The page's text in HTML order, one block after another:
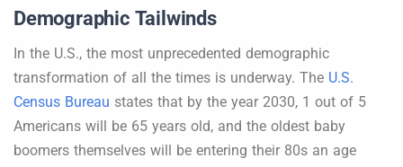
Demographic Tailwinds
In the U.S., the most unprecedented demographic
transformation of all the times is underway. The U.S.
Census Bureau states that by the year 2030, 1 out of 5
Americans will be 65 years old, and the oldest baby
boomers themselves will be entering their 80s an age